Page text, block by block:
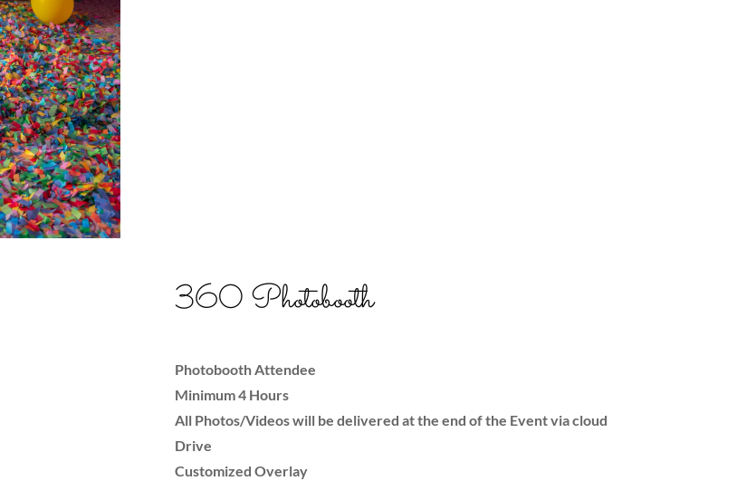
360 Photobooth
Photobooth Attendee
Minimum 4 Hours
All Photos/Videos will be delivered at the end of the Event via cloud
Drive
Customized Overlay